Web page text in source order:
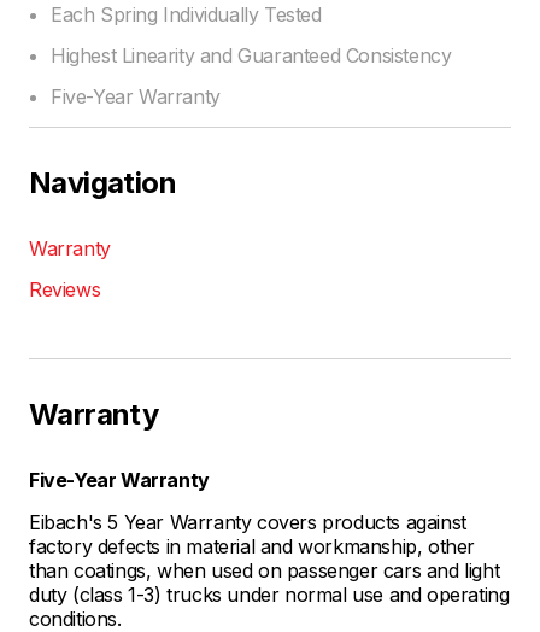
Each Spring Individually Tested
Highest Linearity and Guaranteed Consistency
Five-Year Warranty
Navigation
Warranty
Reviews
Warranty
Five-Year Warranty
Eibach's 5 Year Warranty covers products against
factory defects in material and workmanship, other
than coatings, when used on passenger cars and light
duty (class 1-3) trucks under normal use and operating
conditions.